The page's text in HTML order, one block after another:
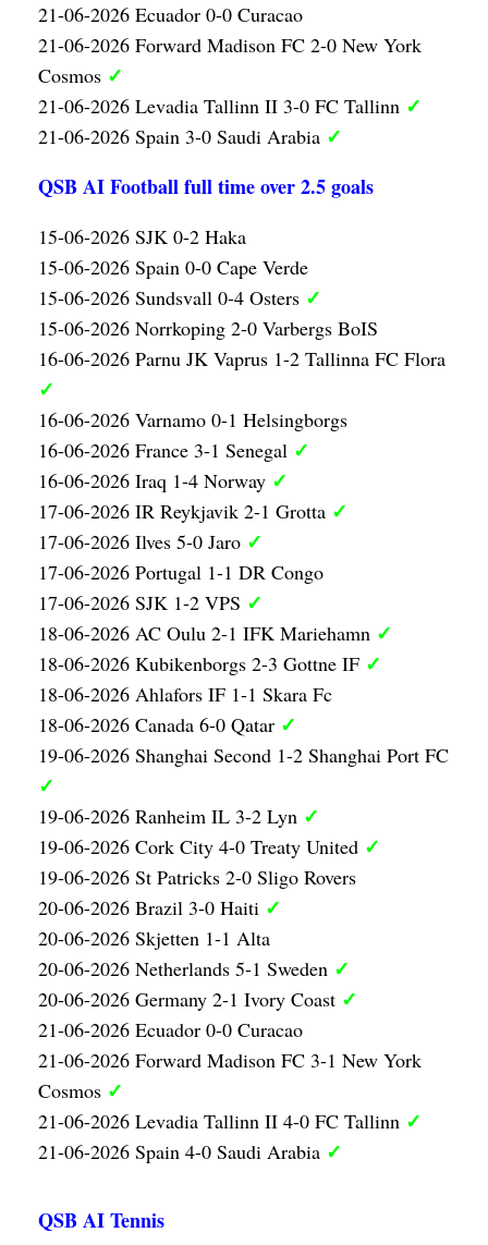
21-06-2026 Ecuador 0-0 Curacao
21-06-2026 Forward Madison FC 2-0 New York
Cosmos ✓
21-06-2026 Levadia Tallinn II 3-0 FC Tallinn ✓
21-06-2026 Spain 3-0 Saudi Arabia ✓
QSB AI Football full time over 2.5 goals
15-06-2026 SJK 0-2 Haka
15-06-2026 Spain 0-0 Cape Verde
15-06-2026 Sundsvall 0-4 Osters ✓
15-06-2026 Norrkoping 2-0 Varbergs BoIS
16-06-2026 Parnu JK Vaprus 1-2 Tallinna FC Flora
✓
16-06-2026 Varnamo 0-1 Helsingborgs
16-06-2026 France 3-1 Senegal ✓
16-06-2026 Iraq 1-4 Norway ✓
17-06-2026 IR Reykjavik 2-1 Grotta ✓
17-06-2026 Ilves 5-0 Jaro ✓
17-06-2026 Portugal 1-1 DR Congo
17-06-2026 SJK 1-2 VPS ✓
18-06-2026 AC Oulu 2-1 IFK Mariehamn ✓
18-06-2026 Kubikenborgs 2-3 Gottne IF ✓
18-06-2026 Ahlafors IF 1-1 Skara Fc
18-06-2026 Canada 6-0 Qatar ✓
19-06-2026 Shanghai Second 1-2 Shanghai Port FC
✓
19-06-2026 Ranheim IL 3-2 Lyn ✓
19-06-2026 Cork City 4-0 Treaty United ✓
19-06-2026 St Patricks 2-0 Sligo Rovers
20-06-2026 Brazil 3-0 Haiti ✓
20-06-2026 Skjetten 1-1 Alta
20-06-2026 Netherlands 5-1 Sweden ✓
20-06-2026 Germany 2-1 Ivory Coast ✓
21-06-2026 Ecuador 0-0 Curacao
21-06-2026 Forward Madison FC 3-1 New York
Cosmos ✓
21-06-2026 Levadia Tallinn II 4-0 FC Tallinn ✓
21-06-2026 Spain 4-0 Saudi Arabia ✓
QSB AI Tennis